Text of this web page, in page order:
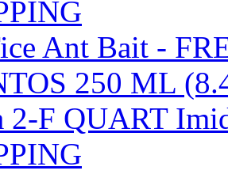
Ant Bait -
250 ML
2-F QUART